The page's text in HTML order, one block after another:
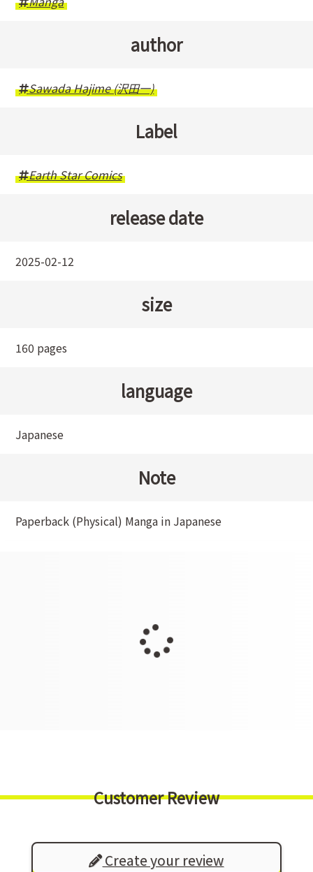
author
Sawada Hajime (沢田一)
Label
Earth Star Comics
release date
2025-02-12
size
160 pages
language
Japanese
Note
Paperback (Physical) Manga in Japanese
Customer Review
Create your review